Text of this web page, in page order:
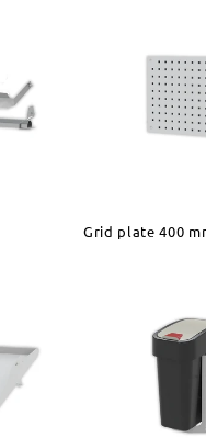
Grid plate 400